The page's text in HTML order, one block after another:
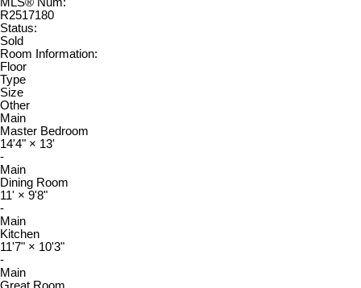
R2517180
Status:
Sold
Room Information:
Floor
Type
Size
Other
Main
Master Bedroom
14'4" × 13'
-
Main
Dining Room
11' × 9'8"
-
Main
Kitchen
11'7" × 10'3"
-
Main